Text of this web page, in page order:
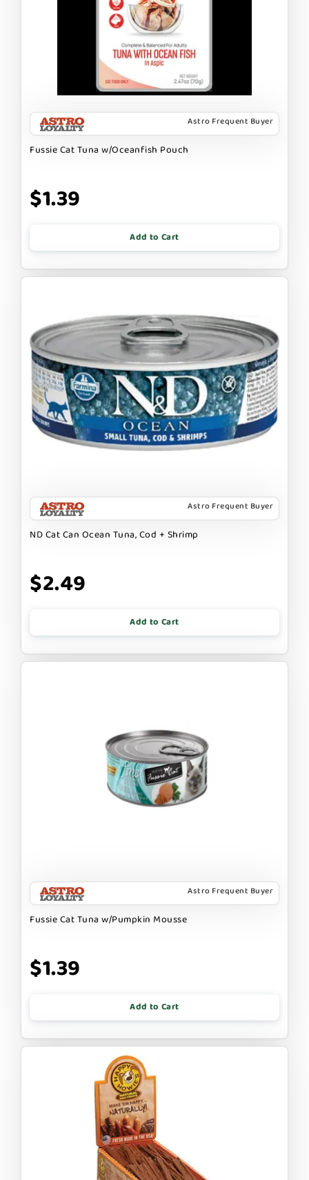
Astro Frequent Buyer
Fussie Cat Tuna w/Oceanfish Pouch
$1.39
Add to Cart
Astro Frequent Buyer
ND Cat Can Ocean Tuna, Cod + Shrimp
$2.49
Add to Cart
Astro Frequent Buyer
Fussie Cat Tuna w/Pumpkin Mousse
$1.39
Add to Cart